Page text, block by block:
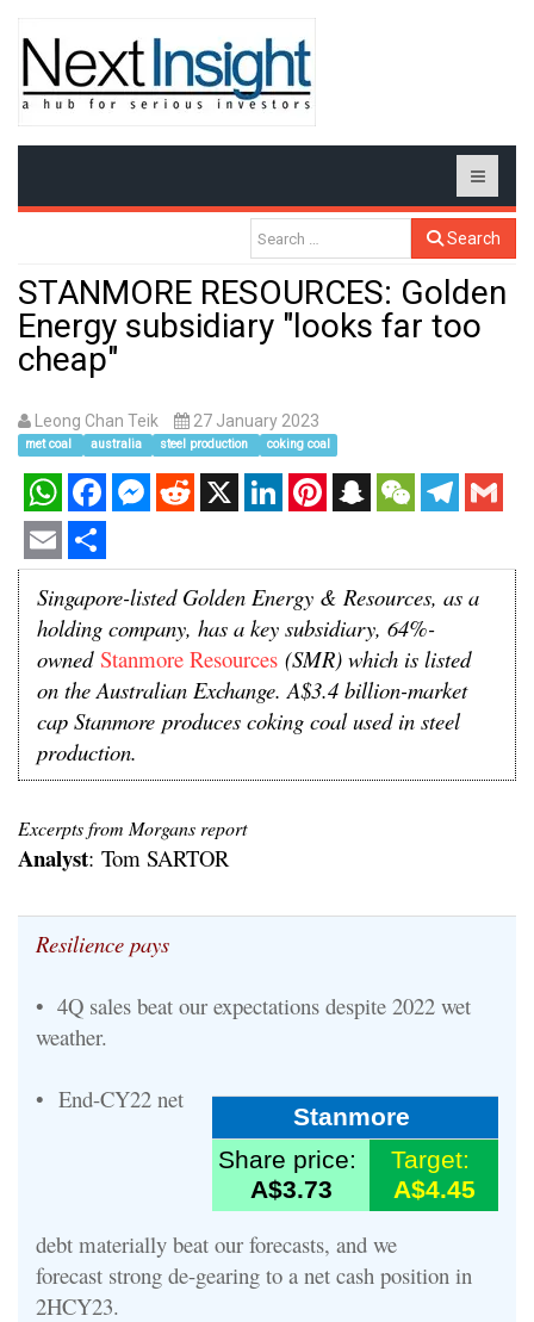
Search
STANMORE RESOURCES: Golden
Energy subsidiary "looks far too
cheap"
Leong Chan Teik 27 January 2023
met coal australia steel production coking coal
WhatsAppFacebookMessenger
RedditX LinkedInPinterestSnapchatWeChatTelegram
Gmail
Email Share
Singapore-listed Golden Energy & Resources, as a
holding company, has a key subsidiary, 64%-
owned Stanmore Resources (SMR) which is listed
on the Australian Exchange. A$3.4 billion-market
cap Stanmore produces coking coal used in steel
production.
Excerpts from Morgans report
Analyst: Tom SARTOR
Resilience pays
• 4Q sales beat our expectations despite 2022 wet
weather.
Stanmore
Share price:
A$3.73
Target:
A$4.45
• End-CY22 net
debt materially beat our forecasts, and we
forecast strong de-gearing to a net cash position in
2HCY23.